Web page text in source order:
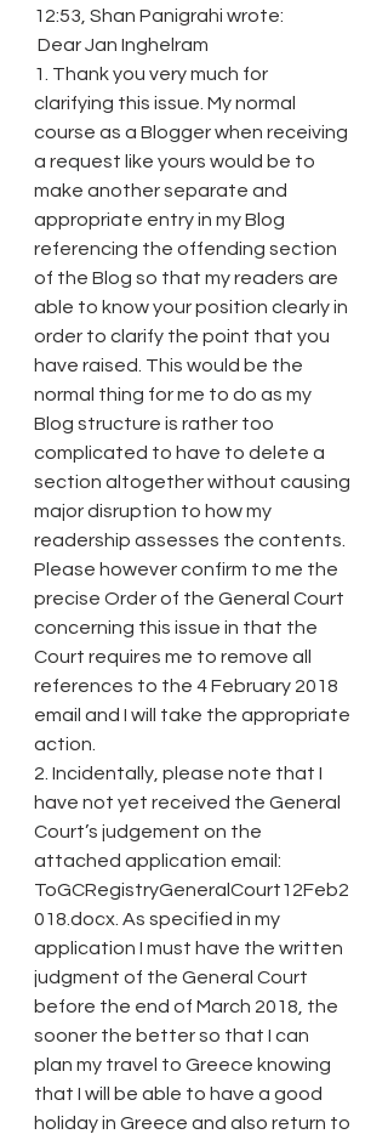
12:53, Shan Panigrahi wrote:
Dear Jan Inghelram
1. Thank you very much for
clarifying this issue. My normal
course as a Blogger when receiving
a request like yours would be to
make another separate and
appropriate entry in my Blog
referencing the offending section
of the Blog so that my readers are
able to know your position clearly in
order to clarify the point that you
have raised. This would be the
normal thing for me to do as my
Blog structure is rather too
complicated to have to delete a
section altogether without causing
major disruption to how my
readership assesses the contents.
Please however confirm to me the
precise Order of the General Court
concerning this issue in that the
Court requires me to remove all
references to the 4 February 2018
email and I will take the appropriate
action.
2. Incidentally, please note that I
have not yet received the General
Court’s judgement on the
attached application email:
ToGCRegistryGeneralCourt12Feb2
018.docx. As specified in my
application I must have the written
judgment of the General Court
before the end of March 2018, the
sooner the better so that I can
plan my travel to Greece knowing
that I will be able to have a good
holiday in Greece and also return to